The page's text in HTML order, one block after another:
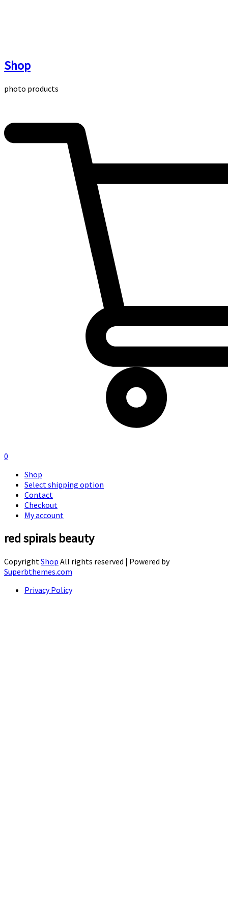
Shop
photo products
0
Shop
Select shipping option
Contact
Checkout
My account
red spirals beauty
CopyrightShop All rights reserved | Powered by
Superbthemes.com
Privacy Policy